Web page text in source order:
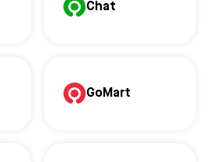
Chat
GoMart